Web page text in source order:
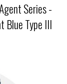
Series -
Blue Type III